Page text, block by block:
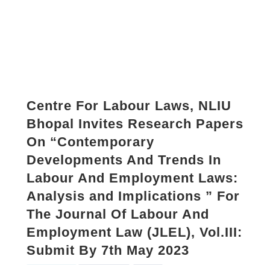
Centre For Labour Laws, NLIU
Bhopal Invites Research Papers
On “Contemporary
Developments And Trends In
Labour And Employment Laws:
Analysis and Implications ” For
The Journal Of Labour And
Employment Law (JLEL), Vol.III:
Submit By 7th May 2023